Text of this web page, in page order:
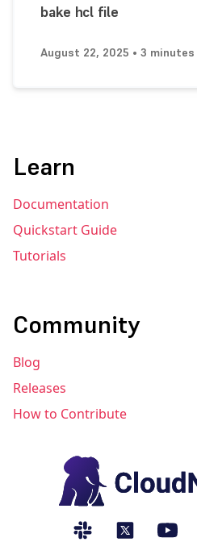
bake hcl file
August 22, 2025 • 3 minutes
Learn
Documentation
Quickstart Guide
Tutorials
Community
Blog
Releases
How to Contribute